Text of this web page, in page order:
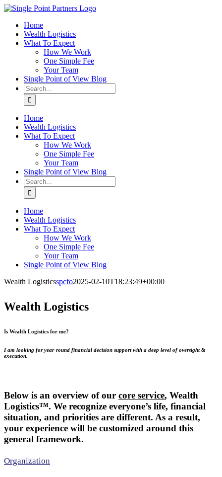
Skip
contentHome
Wealth Logistics
What To Expect
How We Work
One Simple Fee
Your Team
Single Point of View Blog
Search
for:
Home
Wealth Logistics
What To Expect
How We Work
One Simple Fee
Your Team
Single Point of View Blog
Search
for:
Home
Wealth Logistics
What To Expect
How We Work
One Simple Fee
Your Team
Single Point of View Blog
Wealth Logisticsspcfo2025-02-10T18:23:49+00:00
Wealth Logistics
Is Wealth Logistics for me?
I am looking for year-round financial decision support with a deep level of oversight &
execution.
Below is an overview of our core service, Wealth
Logistics™. We recognize everyone’s life, financial
situation, and priorities are different. As a result,
your experience will be customized around this
general framework.
Organization